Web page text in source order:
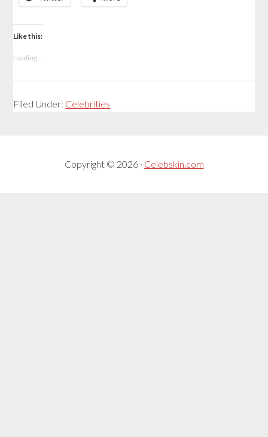
Like this:
Loading...
Filed Under: Celebrities
Copyright © 2026 · Celebskin.com